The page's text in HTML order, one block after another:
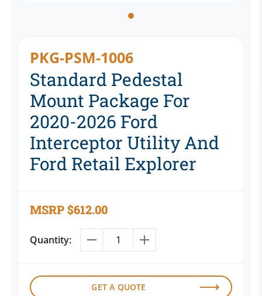
PKG-PSM-1006
Standard Pedestal
Mount Package For
2020-2026 Ford
Interceptor Utility And
Ford Retail Explorer
MSRP$612.00
Quantity:
GET A QUOTE